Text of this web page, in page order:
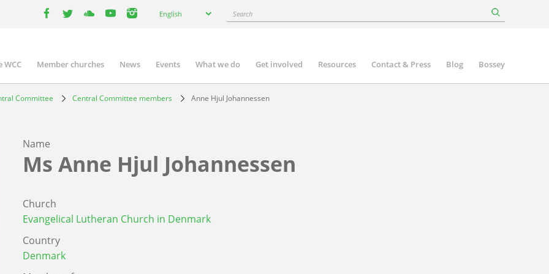
your
English Search
Member churches News Events What we do Get involved Resources Contact & Press Blog Bossey
Committee Central Committee members Anne Hjul Johannessen
Name
Ms Anne Hjul Johannessen
Church
Evangelical Lutheran Church in Denmark
Country
Denmark